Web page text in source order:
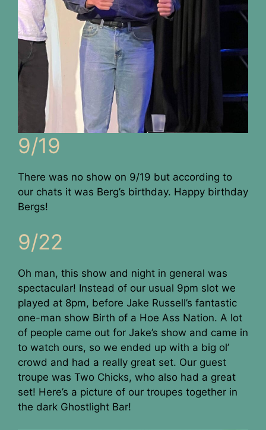
9/19
There was no show on 9/19 but according to
our chats it was Berg’s birthday. Happy birthday
Bergs!
9/22
Oh man, this show and night in general was
spectacular! Instead of our usual 9pm slot we
played at 8pm, before Jake Russell’s fantastic
one-man show Birth of a Hoe Ass Nation. A lot
of people came out for Jake’s show and came in
to watch ours, so we ended up with a big ol’
crowd and had a really great set. Our guest
troupe was Two Chicks, who also had a great
set! Here’s a picture of our troupes together in
the dark Ghostlight Bar!